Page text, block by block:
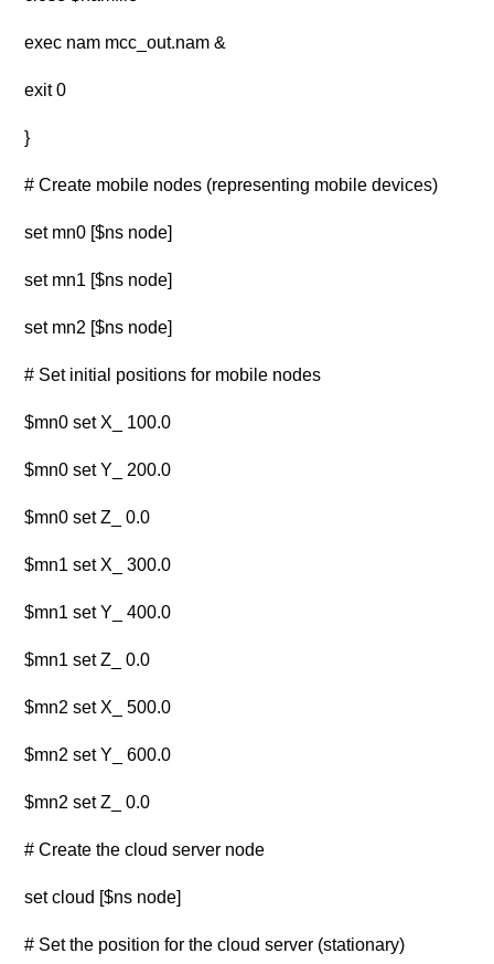
exec nam mcc_out.nam &
exit 0
}
# Create mobile nodes (representing mobile devices)
set mn0 [$ns node]
set mn1 [$ns node]
set mn2 [$ns node]
# Set initial positions for mobile nodes
$mn0 set X_ 100.0
$mn0 set Y_ 200.0
$mn0 set Z_ 0.0
$mn1 set X_ 300.0
$mn1 set Y_ 400.0
$mn1 set Z_ 0.0
$mn2 set X_ 500.0
$mn2 set Y_ 600.0
$mn2 set Z_ 0.0
# Create the cloud server node
set cloud [$ns node]
# Set the position for the cloud server (stationary)